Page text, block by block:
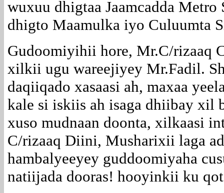
wuxuu dhigtaa Jaamcadda
dhigto Maamulka iyo Culuumta
Gudoomiyihii hore, Mr.C/rizaaq
xilkii ugu wareejiyey Mr.Fadil.
daqiiqado xasaasi ah, maxaa
kale si iskiis ah isaga dhiibay xil
xuso mudnaan doonta, xilkaasi
C/rizaaq Diini, Musharixii laga
hambalyeeyey guddoomiyaha
natiijada dooras! hooyinkii ku